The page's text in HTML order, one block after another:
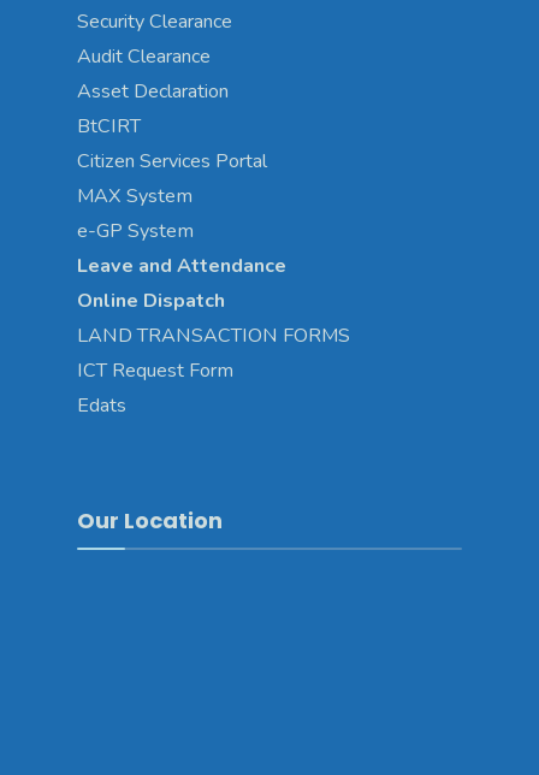
Security Clearance
Audit Clearance
Asset Declaration
BtCIRT
Citizen Services Portal
MAX System
e-GP System
Leave and Attendance
Online Dispatch
LAND TRANSACTION FORMS
ICT Request Form
Edats
Our Location